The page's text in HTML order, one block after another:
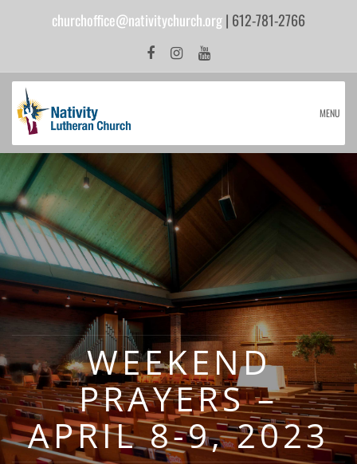
churchoffice@nativitychurch.org| 612-781-2766
MENU
WEEKEND
PRAYERS –
APRIL 8-9, 2023